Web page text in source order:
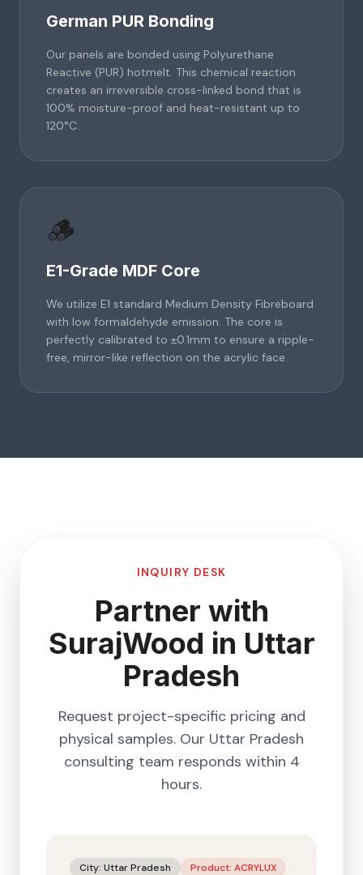
German PUR Bonding
Our panels are bonded using Polyurethane
Reactive (PUR) hotmelt. This chemical reaction
creates an irreversible cross-linked bond that is
100% moisture-proof and heat-resistant up to
120°C.
🪵
E1-Grade MDF Core
We utilize E1 standard Medium Density Fibreboard
with low formaldehyde emission. The core is
perfectly calibrated to ±0.1mm to ensure a ripple-
free, mirror-like reflection on the acrylic face.
INQUIRY DESK
Partner with
SurajWood in Uttar
Pradesh
Request project-specific pricing and
physical samples. Our Uttar Pradesh
consulting team responds within 4
hours.
City: Uttar Pradesh Product: ACRYLUX